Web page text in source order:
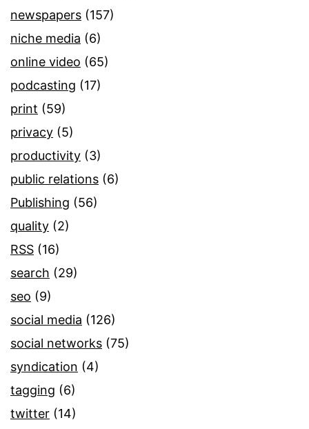
newspapers (157)
niche media (6)
online video (65)
podcasting (17)
print (59)
privacy (5)
productivity (3)
public relations (6)
Publishing (56)
quality (2)
RSS (16)
search (29)
seo (9)
social media (126)
social networks (75)
syndication (4)
tagging (6)
twitter (14)